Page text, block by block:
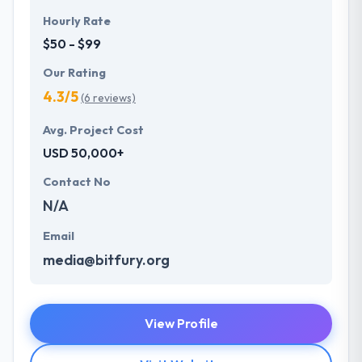
Hourly Rate
$50 - $99
Our Rating
4.3/5(6 reviews)
Avg. Project Cost
USD 50,000+
Contact No
N/A
Email
media@bitfury.org
View Profile